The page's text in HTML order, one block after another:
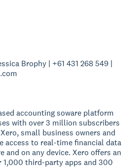
Brophy | +61 431 268 549 |
accounting soware platform
with over 3 million subscribers
small business owners and
access to real-time financial data
and on any device. Xero offers an
1,000 third-party apps and 300